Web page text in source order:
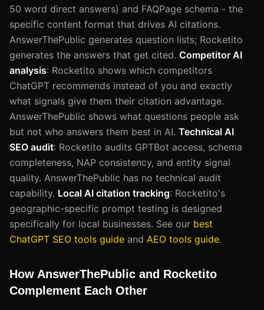
50 word direct answers) and FAQPage schema - the
specific content format that drives AI citations.
AnswerThePublic generates question lists; Rocketito
generates the answers that get cited. Competitor AI
analysis: Rocketito shows which competitors
ChatGPT recommends instead of you and exactly
what signals give them their citation advantage.
AnswerThePublic shows what questions people ask
but not who answers them best in AI. Technical AI
SEO audit: Rocketito audits GPTBot access, schema
completeness, NAP consistency, and entity signal
quality. AnswerThePublic has no technical audit
capability. Local AI citation tracking: Rocketito's
geographic-specific prompt testing is designed
specifically for local businesses. See our best
ChatGPT SEO tools guide and AEO tools guide.
How AnswerThePublic and Rocketito
Complement Each Other